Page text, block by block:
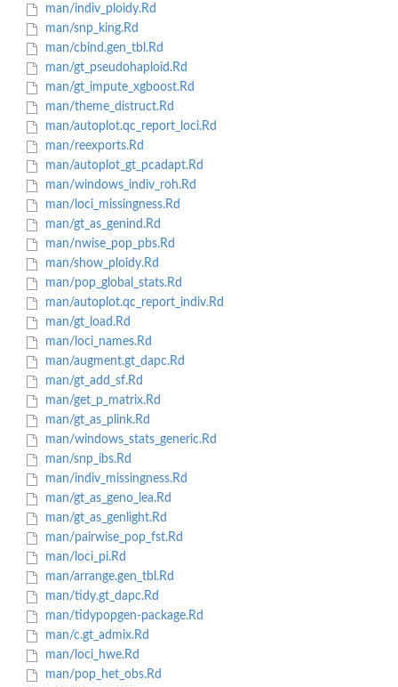
man/indiv_ploidy.Rd
man/snp_king.Rd
man/cbind.gen_tbl.Rd
man/gt_pseudohaploid.Rd
man/gt_impute_xgboost.Rd
man/theme_distruct.Rd
man/autoplot.qc_report_loci.Rd
man/reexports.Rd
man/autoplot_gt_pcadapt.Rd
man/windows_indiv_roh.Rd
man/loci_missingness.Rd
man/gt_as_genind.Rd
man/nwise_pop_pbs.Rd
man/show_ploidy.Rd
man/pop_global_stats.Rd
man/autoplot.qc_report_indiv.Rd
man/gt_load.Rd
man/loci_names.Rd
man/augment.gt_dapc.Rd
man/gt_add_sf.Rd
man/get_p_matrix.Rd
man/gt_as_plink.Rd
man/windows_stats_generic.Rd
man/snp_ibs.Rd
man/indiv_missingness.Rd
man/gt_as_geno_lea.Rd
man/gt_as_genlight.Rd
man/pairwise_pop_fst.Rd
man/loci_pi.Rd
man/arrange.gen_tbl.Rd
man/tidy.gt_dapc.Rd
man/tidypopgen-package.Rd
man/c.gt_admix.Rd
man/loci_hwe.Rd
man/pop_het_obs.Rd